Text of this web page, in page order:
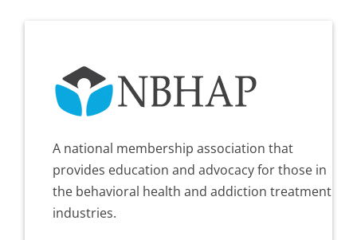
A national membership association that
provides education and advocacy for those in
the behavioral health and addiction treatment
industries.